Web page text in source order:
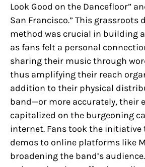
Look Good on the Dancefloor”
San Francisco.” This
method was crucial in building
as fans felt a personal
sharing their music through
thus amplifying their reach
addition to their physical
band—or more accurately, their
capitalized on the burgeoning
internet. Fans took the initiative
demos to online platforms like
broadening the band’s